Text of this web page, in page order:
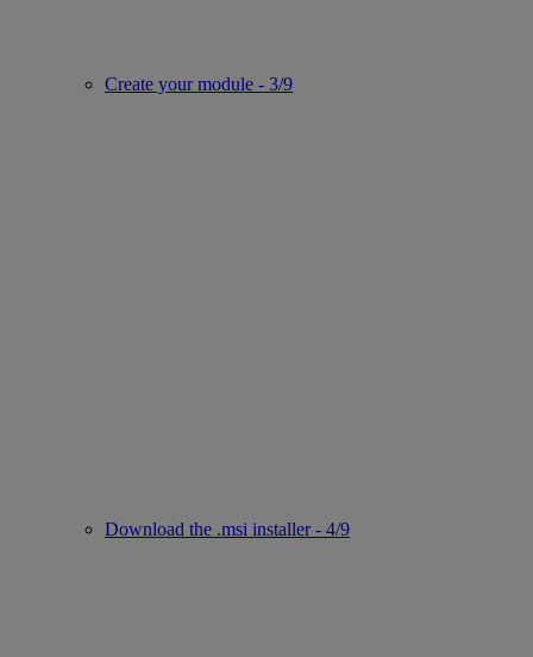
Create your module - 3/9
Download the .msi installer - 4/9